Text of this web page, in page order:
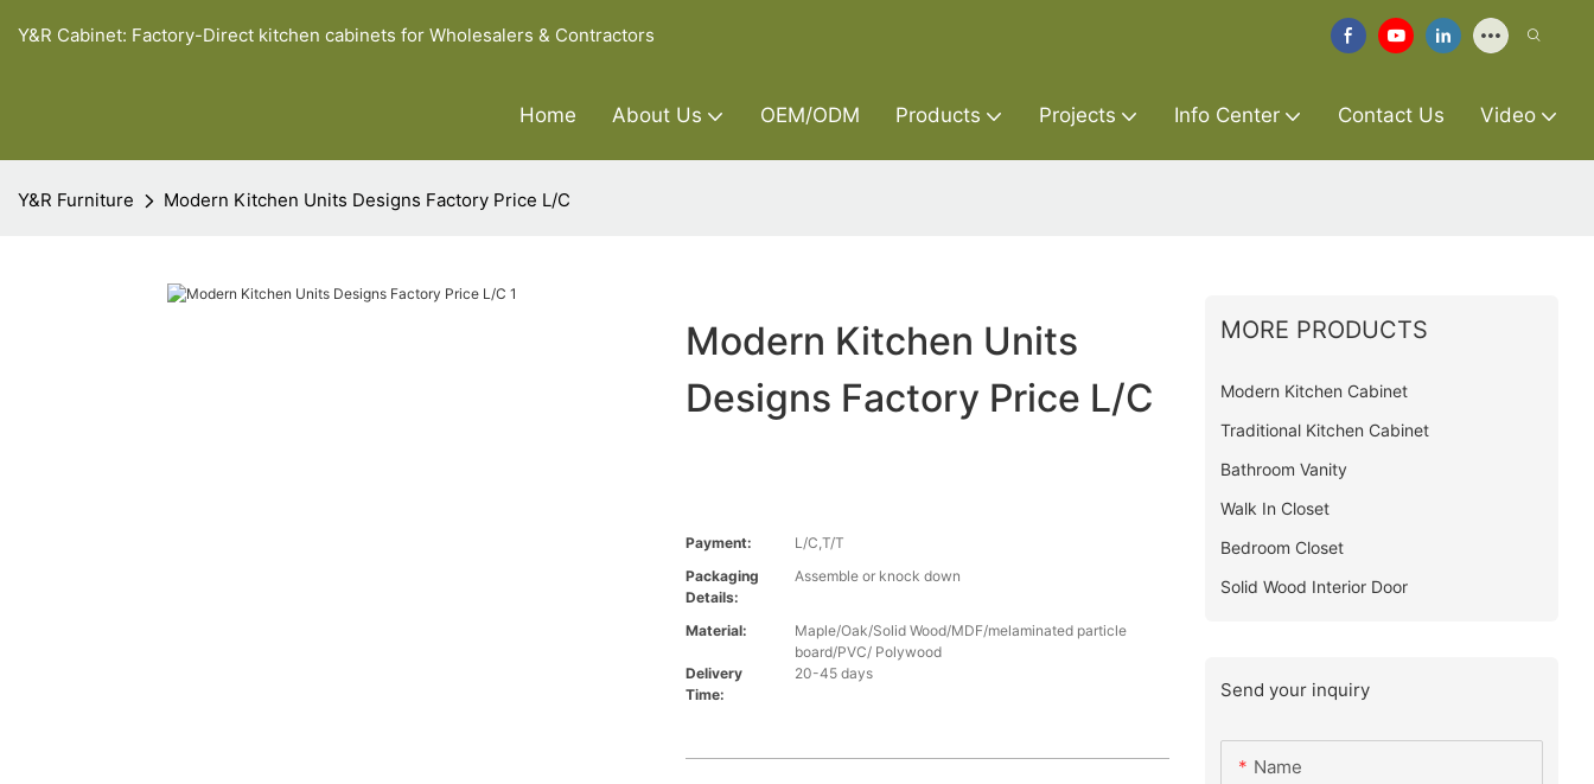
Y&R Cabinet: Factory-Direct kitchen cabinets for Wholesalers & Contractors
Home About Us OEM/ODM Products Projects Info Center Contact Us Video
Y&R Furniture Modern Kitchen Units Designs Factory Price L/C
Modern Kitchen Units
Designs Factory Price L/C
Payment:
L/C,T/T
Packaging
Details:
Assemble or knock down
Material:
Maple/Oak/Solid Wood/MDF/melaminated particle
board/PVC/ Polywood
Delivery
Time:
20-45 days
MORE PRODUCTS
Modern Kitchen Cabinet
Traditional Kitchen Cabinet
Bathroom Vanity
Walk In Closet
Bedroom Closet
Solid Wood Interior Door
Send your inquiry
Name